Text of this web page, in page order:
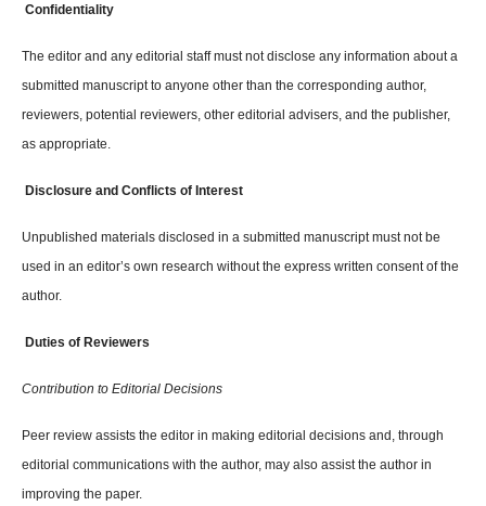
Confidentiality
The editor and any editorial staff must not disclose any information about a
submitted manuscript to anyone other than the corresponding author,
reviewers, potential reviewers, other editorial advisers, and the publisher,
as appropriate.
Disclosure and Conflicts of Interest
Unpublished materials disclosed in a submitted manuscript must not be
used in an editor’s own research without the express written consent of the
author.
Duties of Reviewers
Contribution to Editorial Decisions
Peer review assists the editor in making editorial decisions and, through
editorial communications with the author, may also assist the author in
improving the paper.